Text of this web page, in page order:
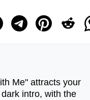
Me" attracts your
intro, with the